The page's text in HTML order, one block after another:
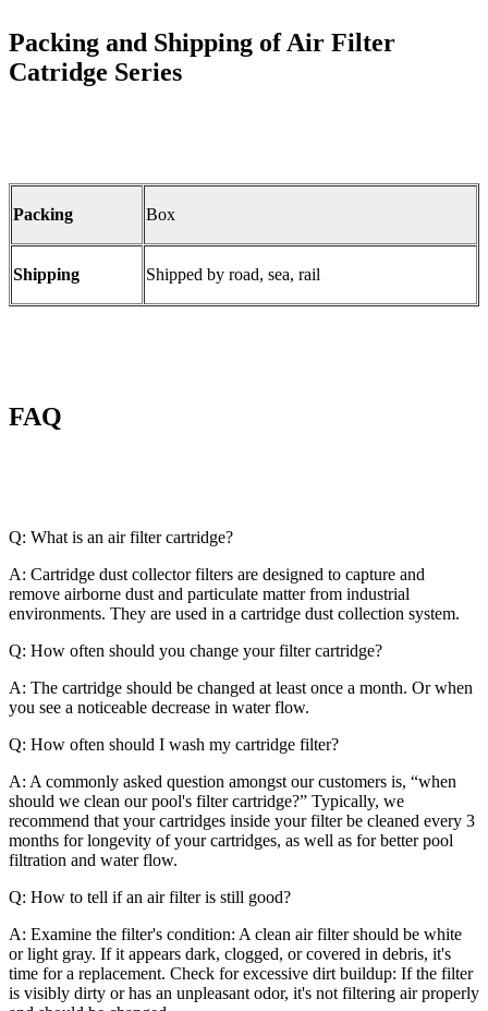
Packing and Shipping of Air Filter
Catridge Series
Packing Box
Shipping Shipped by road, sea, rail
FAQ
Q: What is an air filter cartridge?
A: Cartridge dust collector filters are designed to capture and
remove airborne dust and particulate matter from industrial
environments. They are used in a cartridge dust collection system.
Q: How often should you change your filter cartridge?
A: The cartridge should be changed at least once a month. Or when
you see a noticeable decrease in water flow.
Q: How often should I wash my cartridge filter?
A: A commonly asked question amongst our customers is, “when
should we clean our pool's filter cartridge?” Typically, we
recommend that your cartridges inside your filter be cleaned every 3
months for longevity of your cartridges, as well as for better pool
filtration and water flow.
Q: How to tell if an air filter is still good?
A: Examine the filter's condition: A clean air filter should be white
or light gray. If it appears dark, clogged, or covered in debris, it's
time for a replacement. Check for excessive dirt buildup: If the filter
is visibly dirty or has an unpleasant odor, it's not filtering air properly